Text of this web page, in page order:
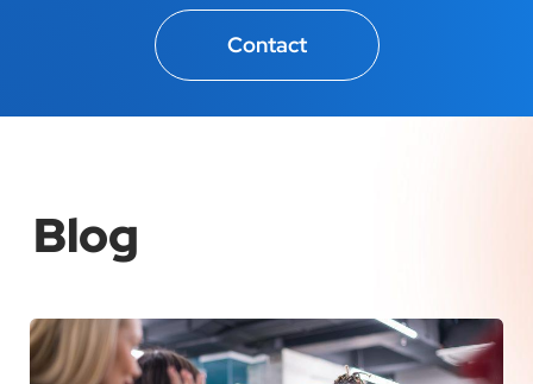
Contact
Blog